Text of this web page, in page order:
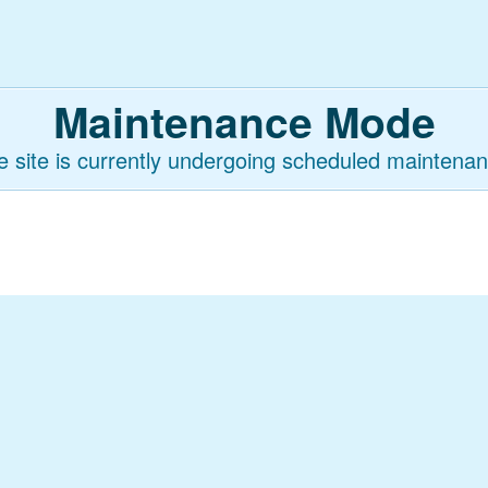
Maintenance Mode
site is currently undergoing scheduled